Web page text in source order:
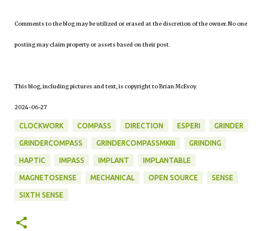
Comments to the blog may be utilized or erased at the discretion of the owner. No one
posting may claim property or assets based on their post.
This blog, including pictures and text, is copyright to Brian McEvoy.
2024-06-27
CLOCKWORK COMPASS DIRECTION ESPERI GRINDER
GRINDERCOMPASS GRINDERCOMPASSMKIII GRINDING
HAPTIC IMPASS IMPLANT IMPLANTABLE
MAGNETOSENSE MECHANICAL OPEN SOURCE SENSE
SIXTH SENSE